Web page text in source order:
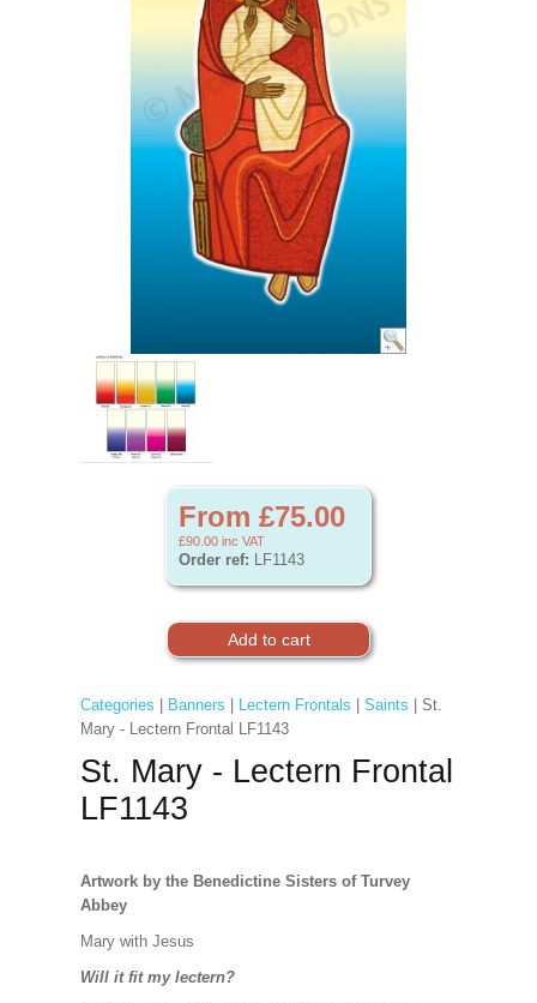
From £75.00
£90.00 inc VAT
Order ref: LF1143
Categories Banners Lectern Frontals Saints | St.
Mary - Lectern Frontal LF1143
St. Mary - Lectern Frontal
LF1143
Artwork by the Benedictine Sisters of Turvey
Abbey
Mary with Jesus
Will it fit my lectern?